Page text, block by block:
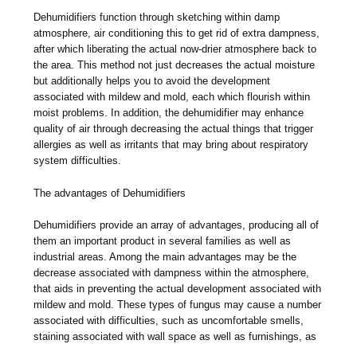
Dehumidifiers function through sketching within damp
atmosphere, air conditioning this to get rid of extra dampness,
after which liberating the actual now-drier atmosphere back to
the area. This method not just decreases the actual moisture
but additionally helps you to avoid the development
associated with mildew and mold, each which flourish within
moist problems. In addition, the dehumidifier may enhance
quality of air through decreasing the actual things that trigger
allergies as well as irritants that may bring about respiratory
system difficulties.
The advantages of Dehumidifiers
Dehumidifiers provide an array of advantages, producing all of
them an important product in several families as well as
industrial areas. Among the main advantages may be the
decrease associated with dampness within the atmosphere,
that aids in preventing the actual development associated with
mildew and mold. These types of fungus may cause a number
associated with difficulties, such as uncomfortable smells,
staining associated with wall space as well as furnishings, as